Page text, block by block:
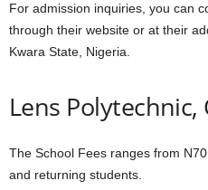
For admission inquiries, you can
through their website or at their
Kwara State, Nigeria.
Lens Polytechnic,
The School Fees ranges from
and returning students.